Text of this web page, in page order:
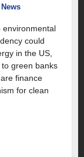
News
environmental
could
in the US,
green banks
finance
for clean